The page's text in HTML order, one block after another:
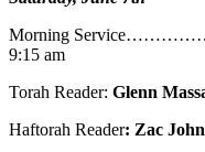
Morning
9:15 am
Torah Reader: Glenn
Haftorah Reader: Zac